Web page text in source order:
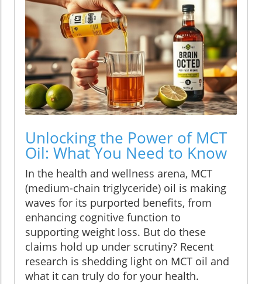
Unlocking the Power of MCT
Oil: What You Need to Know
In the health and wellness arena, MCT
(medium-chain triglyceride) oil is making
waves for its purported benefits, from
enhancing cognitive function to
supporting weight loss. But do these
claims hold up under scrutiny? Recent
research is shedding light on MCT oil and
what it can truly do for your health.